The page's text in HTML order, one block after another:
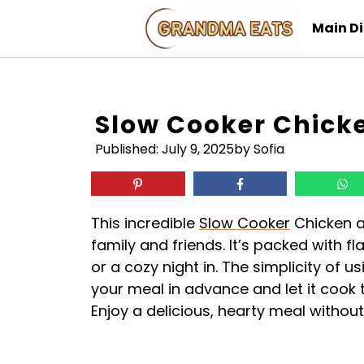
content
Main
Slow Cooker
Published: July 9, 2025by Sofia
This incredible Slow Cooker Chicken
family and friends. It’s packed with
or a cozy night in. The simplicity of
your meal in advance and let it
Enjoy a delicious, hearty meal